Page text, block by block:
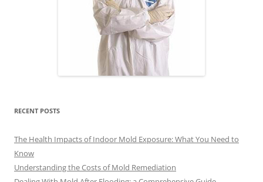
RECENT POSTS
The Health Impacts of Indoor Mold Exposure: What You Need to
Know
Understanding the Costs of Mold Remediation